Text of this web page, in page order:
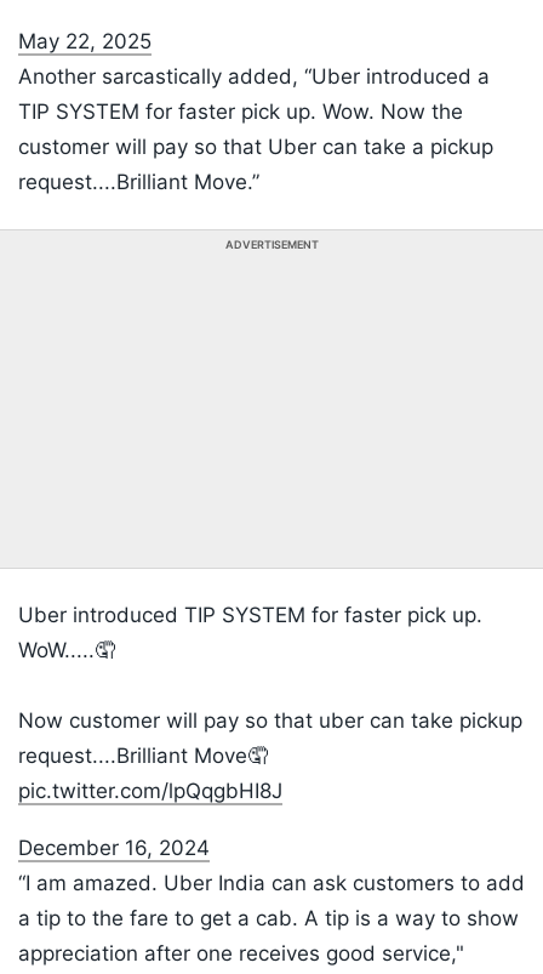
May 22, 2025
Another sarcastically added, “Uber introduced a
TIP SYSTEM for faster pick up. Wow. Now the
customer will pay so that Uber can take a pickup
request....Brilliant Move.”
ADVERTISEMENT
Uber introduced TIP SYSTEM for faster pick up.
WoW.....🤦
Now customer will pay so that uber can take pickup
request....Brilliant Move🤦
pic.twitter.com/lpQqgbHI8J
December 16, 2024
“I am amazed. Uber India can ask customers to add
a tip to the fare to get a cab. A tip is a way to show
appreciation after one receives good service,"